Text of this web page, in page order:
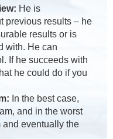
He is
previous results – he
results or is
with. He can
If he succeeds with
he could do if you
In the best case,
and in the worst
and eventually the